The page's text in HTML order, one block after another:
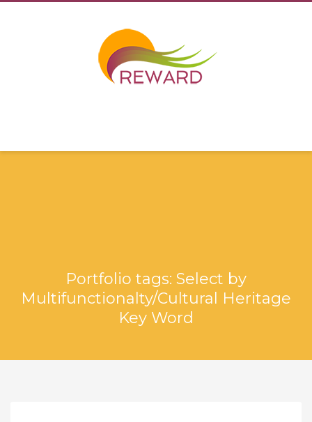
Portfolio tags: Select by
Multifunctionalty/Cultural Heritage
Key Word